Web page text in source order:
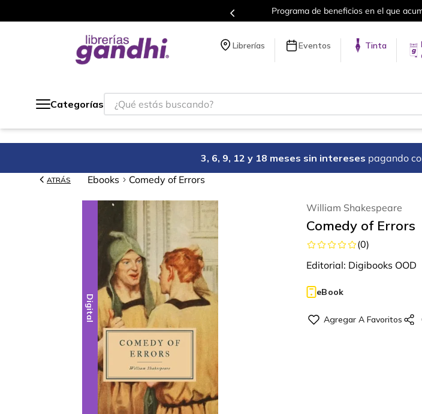
Programa de beneficios en el que acumulas puntos en cada compra.
Librerías Eventos Tinta
Categorías
¿Qué estás buscando?
3, 6, 9, 12 y 18 meses sin intereses pagando
ATRÁS Ebooks Comedy of Errors
Digital
William Shakespeare
Comedy of Errors
(0)
Editorial: Digibooks OOD
eBook